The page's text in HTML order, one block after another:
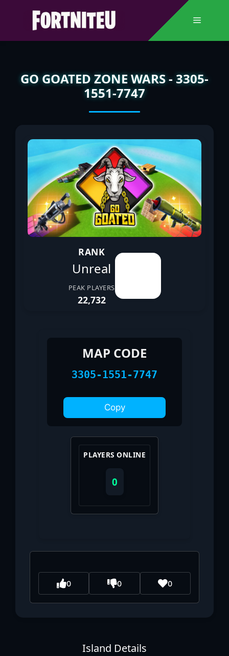
Menu
GO GOATED ZONE WARS - 3305-
1551-7747
MAP CODE
3305-1551-7747
Copy
PLAYERS ONLINE
0
0 0 0
RANK
Unreal
PEAK PLAYERS
22,732
Island Details